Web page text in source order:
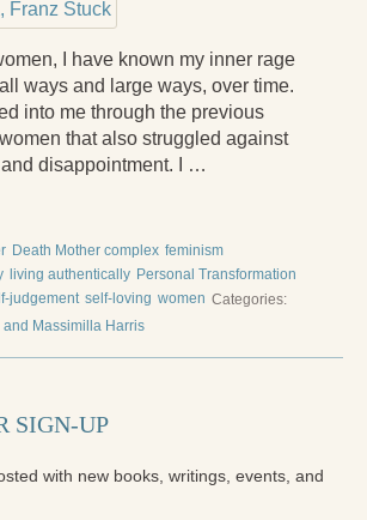
and the Healing Power of Illness
Self and the Search for God
Hour
Siege
The Unicorn
I have known my inner rage
ways and large ways, over time.
into me through the previous
that also struggled against
disappointment. I …
Death Mother complex feminism
living authentically Personal Transformation
judgement self-loving women Categories:
Massimilla Harris
SIGN-UP
with new books, writings, events, and